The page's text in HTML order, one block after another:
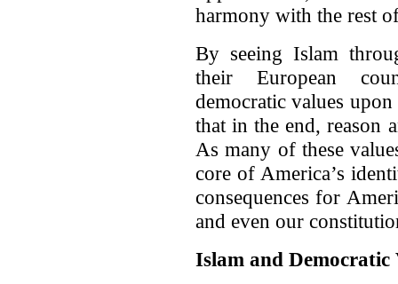
harmony with the rest
By seeing Islam
their European
democratic values
that in the end, reason
As many of these
core of America’s
consequences for
and even our
Islam and Democratic